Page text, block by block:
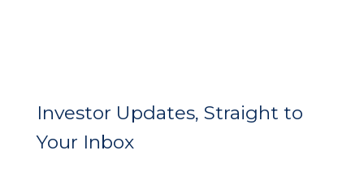
Investor Updates, Straight to
Your Inbox